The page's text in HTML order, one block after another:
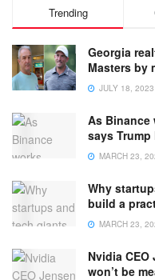
Trending
Georgia
Masters by
JULY 18, 2023
As Binance
says Trump
MARCH 23,
Why
build a
MARCH 23,
Nvidia
won’t be